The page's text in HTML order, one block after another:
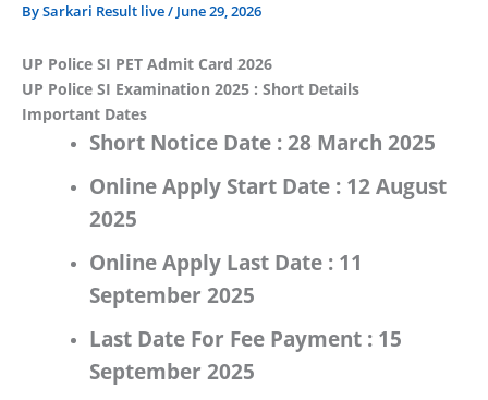
BySarkari Result live/ June 29, 2026
UP Police SI PET Admit Card 2026
UP Police SI Examination 2025 : Short Details
Important Dates
Short Notice Date : 28 March 2025
Online Apply Start Date : 12 August
2025
Online Apply Last Date : 11
September 2025
Last Date For Fee Payment : 15
September 2025